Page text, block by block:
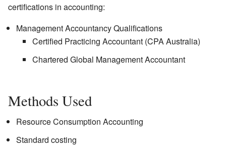
certifications in accounting:
Management Accountancy Qualifications
Certified Practicing Accountant (CPA Australia)
Chartered Global Management Accountant
Methods Used
Resource Consumption Accounting
Standard costing